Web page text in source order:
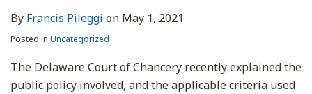
By Francis Pileggi on May 1, 2021
Posted in Uncategorized
The Delaware Court of Chancery recently explained the
public policy involved, and the applicable criteria used